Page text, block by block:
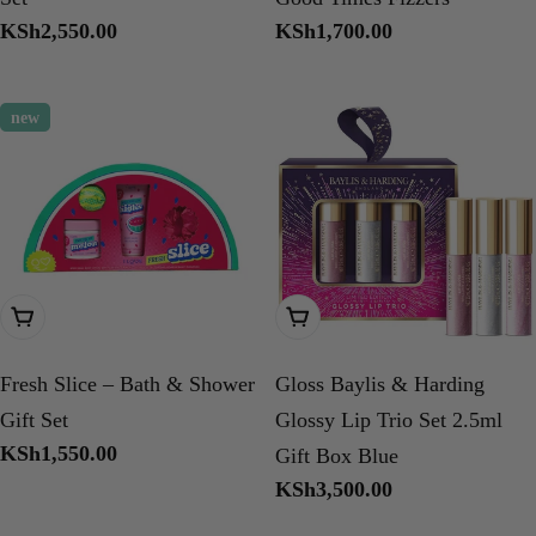
Regular
KSh2,550.00
Regular
KSh1,700.00
new
Add To Cart
Fresh Slice – Bath & Shower
Gift Set
Regular
KSh1,550.00
Add To Cart
Gloss Baylis & Harding
Glossy Lip Trio Set 2.5ml
Gift Box Blue
Regular
KSh3,500.00